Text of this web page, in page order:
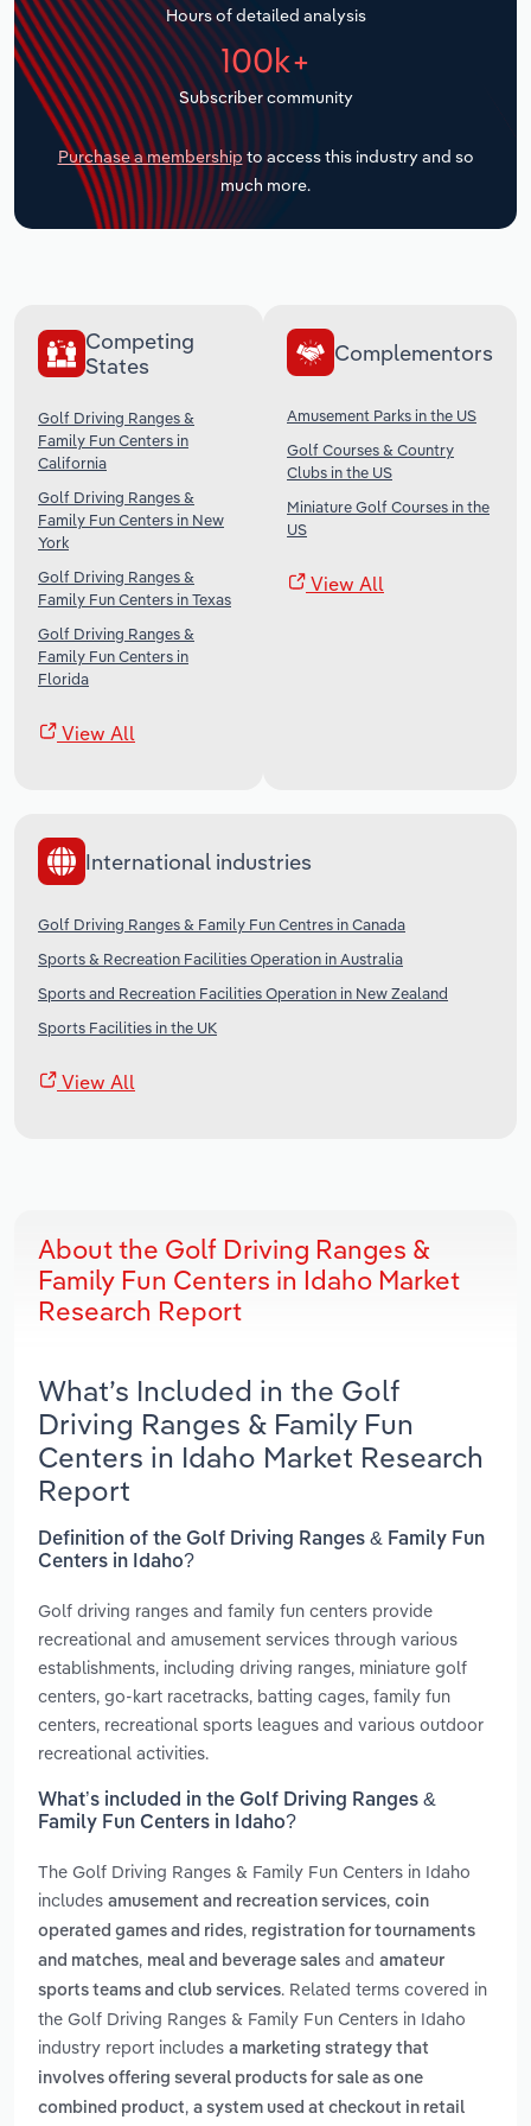
Hours of detailed analysis
100k+
Subscriber community
Purchase a membership to access this industry and so
much more.
Competing
States
Golf Driving Ranges &
Family Fun Centers in
California
Golf Driving Ranges &
Family Fun Centers in New
York
Golf Driving Ranges &
Family Fun Centers in Texas
Golf Driving Ranges &
Family Fun Centers in
Florida
View All
Complementors
Amusement Parks in the US
Golf Courses & Country
Clubs in the US
Miniature Golf Courses in the
US
View All
International industries
Golf Driving Ranges & Family Fun Centres in Canada
Sports & Recreation Facilities Operation in Australia
Sports and Recreation Facilities Operation in New Zealand
Sports Facilities in the UK
View All
About the Golf Driving Ranges &
Family Fun Centers in Idaho Market
Research Report
What’s Included in the Golf
Driving Ranges & Family Fun
Centers in Idaho Market Research
Report
Definition of the Golf Driving Ranges & Family Fun
Centers in Idaho?
Golf driving ranges and family fun centers provide
recreational and amusement services through various
establishments, including driving ranges, miniature golf
centers, go-kart racetracks, batting cages, family fun
centers, recreational sports leagues and various outdoor
recreational activities.
What’s included in the Golf Driving Ranges &
Family Fun Centers in Idaho?
The Golf Driving Ranges & Family Fun Centers in Idaho
includes amusement and recreation services, coin
operated games and rides, registration for tournaments
and matches, meal and beverage sales and amateur
sports teams and club services. Related terms covered in
the Golf Driving Ranges & Family Fun Centers in Idaho
industry report includes a marketing strategy that
involves offering several products for sale as one
combined product, a system used at checkout in retail
Transportation and Warehousing
Utilities
Wholesale Trade